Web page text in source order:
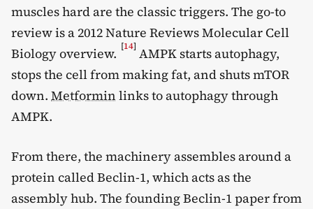
muscles hard are the classic triggers. The go-to
review is a 2012 Nature Reviews Molecular Cell
Biology overview. [14] AMPK starts autophagy,
stops the cell from making fat, and shuts mTOR
down. Metformin links to autophagy through
AMPK.
From there, the machinery assembles around a
protein called Beclin-1, which acts as the
assembly hub. The founding Beclin-1 paper from